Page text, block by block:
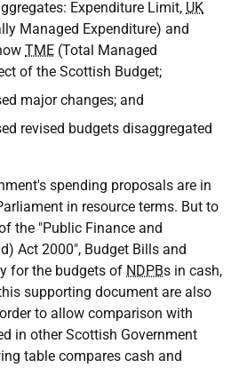
Expenditure Limit, UK
Managed Expenditure) and
TME (Total Managed
of the Scottish Budget;
major changes; and
revised budgets disaggregated
spending proposals are in
in resource terms. But to
the "Public Finance and
Act 2000", Budget Bills and
for the budgets of NDPBs in cash,
supporting document are also
to allow comparison with
in other Scottish Government
table compares cash and